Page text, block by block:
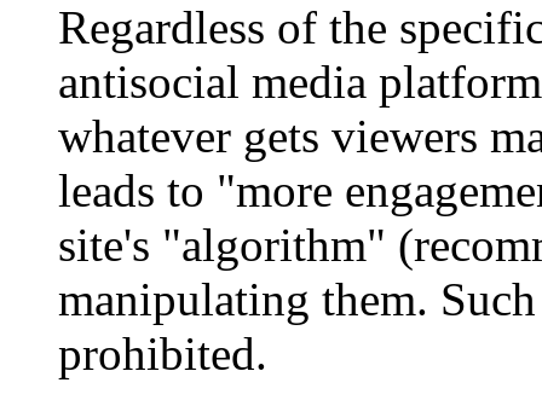
Regardless of the
antisocial media
whatever gets viewers
leads to "more
site's "algorithm"
manipulating them.
prohibited.